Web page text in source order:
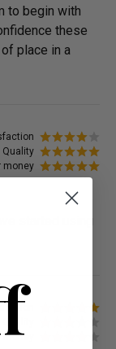
to begin with
these
place in a
Quality
money
started using